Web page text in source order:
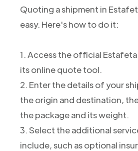
Quoting a shipment in
easy. Here's how to do it:
1. Access the official
its online quote tool.
2. Enter the details of your
the origin and destination,
the package and its weight.
3. Select the additional
include, such as optional